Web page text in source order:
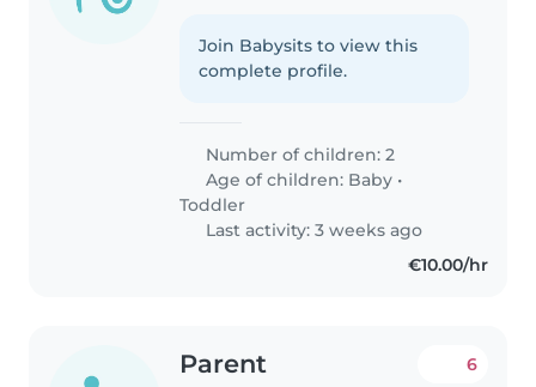
Join Babysits to view this
complete profile.
Number of children: 2
Age of children: Baby •
Toddler
Last activity: 3 weeks ago
€10.00/hr
Parent 6